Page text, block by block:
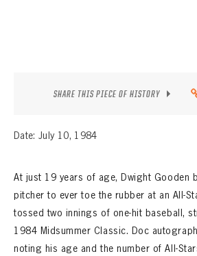
SHARE THIS PIECE OF HISTORY
Date: July 10, 1984
At just 19 years of age, Dwight Gooden
pitcher to ever toe the rubber at an All-
tossed two innings of one-hit baseball,
1984 Midsummer Classic. Doc
noting his age and the number of All-